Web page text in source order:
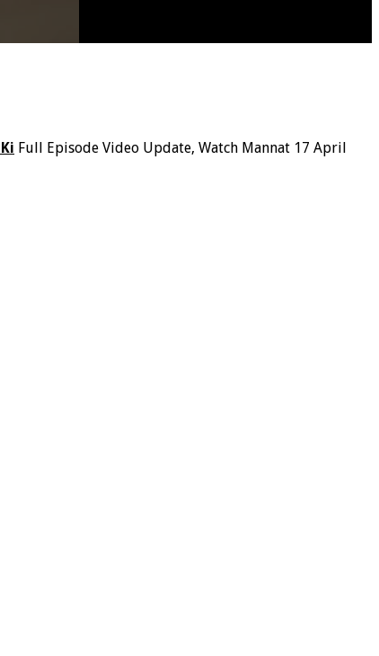
Full Episode Video Update, Watch Mannat 17 April